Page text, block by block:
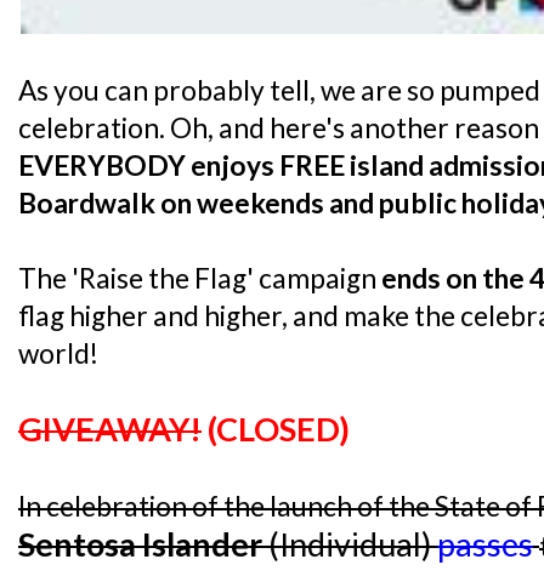
As you can probably tell, we are so
celebration. Oh, and here's another
EVERYBODY enjoys FREE island
Boardwalk on weekends and public
The 'Raise the Flag' campaign ends on the
flag higher and higher, and make the
world!
GIVEAWAY!(CLOSED)
In celebration of the launch of the State of
Sentosa Islander(Individual)passes